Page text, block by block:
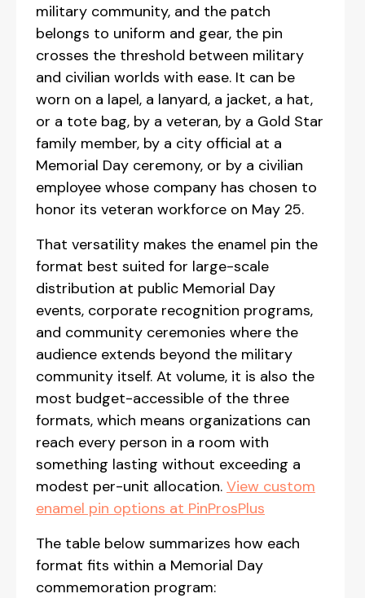
military community, and the patch
belongs to uniform and gear, the pin
crosses the threshold between military
and civilian worlds with ease. It can be
worn on a lapel, a lanyard, a jacket, a hat,
or a tote bag, by a veteran, by a Gold Star
family member, by a city official at a
Memorial Day ceremony, or by a civilian
employee whose company has chosen to
honor its veteran workforce on May 25.
That versatility makes the enamel pin the
format best suited for large-scale
distribution at public Memorial Day
events, corporate recognition programs,
and community ceremonies where the
audience extends beyond the military
community itself. At volume, it is also the
most budget-accessible of the three
formats, which means organizations can
reach every person in a room with
something lasting without exceeding a
modest per-unit allocation. View custom
enamel pin options at PinProsPlus
The table below summarizes how each
format fits within a Memorial Day
commemoration program: